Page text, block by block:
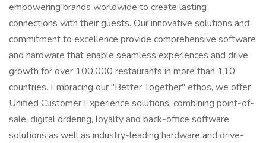
empowering brands worldwide to create lasting
connections with their guests. Our innovative solutions and
commitment to excellence provide comprehensive software
and hardware that enable seamless experiences and drive
growth for over 100,000 restaurants in more than 110
countries. Embracing our "Better Together" ethos, we offer
Unified Customer Experience solutions, combining point-of-
sale, digital ordering, loyalty and back-office software
solutions as well as industry-leading hardware and drive-